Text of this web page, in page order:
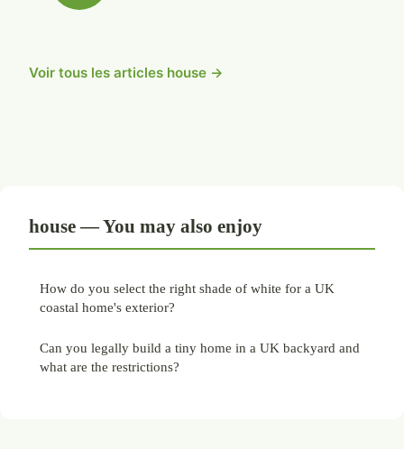
Voir tous les articles house →
house — You may also enjoy
How do you select the right shade of white for a UK
coastal home's exterior?
Can you legally build a tiny home in a UK backyard and
what are the restrictions?